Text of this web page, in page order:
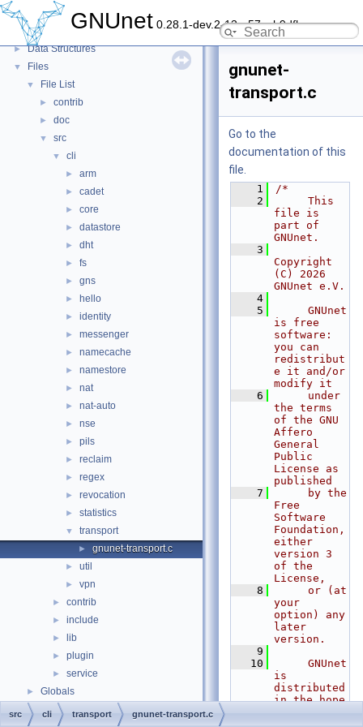
GNUnet 0.28.1-dev.2-13-g57ceb9dfb
► Topics
► Namespaces
► Data Structures
▼ Files
▼ File List
► contrib
► doc
▼ src
▼ cli
► arm
► cadet
► core
► datastore
► dht
► fs
► gns
► hello
► identity
► messenger
► namecache
► namestore
► nat
► nat-auto
► nse
► pils
► reclaim
► regex
► revocation
► statistics
▼ transport
► gnunet-transport.c
► util
► vpn
► contrib
► include
► lib
► plugin
► service
► Globals
gnunet-
transport.c
Go to the
documentation of this
file.
    1
/*
    2
     This
file is
part of
GNUnet.
    3
Copyright
(C) 2026
GNUnet e.V.
    4
    5
     GNUnet
is free
software:
you can
redistribut
e it and/or
modify it
    6
     under
the terms
of the GNU
Affero
General
Public
License as
published
    7
     by the
Free
Software
Foundation,
either
version 3
of the
License,
    8
     or (at
your
option) any
later
version.
    9
   10
     GNUnet
is
distributed
in the hope
src cli transport gnunet-transport.c